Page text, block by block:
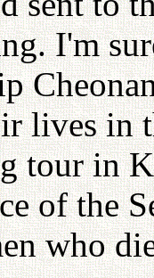
I'm
lives in
tour in
of the
who